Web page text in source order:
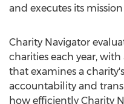
and executes its
Charity Navigator
charities each year,
that examines a
accountability and
how efficiently Charity